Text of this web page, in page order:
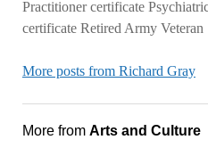
Practitioner certificate
certificate Retired Army Veteran
More posts from Richard Gray
More from Arts and Culture